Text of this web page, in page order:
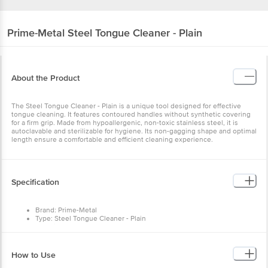
Prime-Metal Steel Tongue Cleaner - Plain
About the Product
The Steel Tongue Cleaner - Plain is a unique tool designed for effective
tongue cleaning. It features contoured handles without synthetic covering
for a firm grip. Made from hypoallergenic, non-toxic stainless steel, it is
autoclavable and sterilizable for hygiene. Its non-gagging shape and optimal
length ensure a comfortable and efficient cleaning experience.
Specification
Brand: Prime-Metal
Type: Steel Tongue Cleaner - Plain
Package content: 1 pc
How to Use